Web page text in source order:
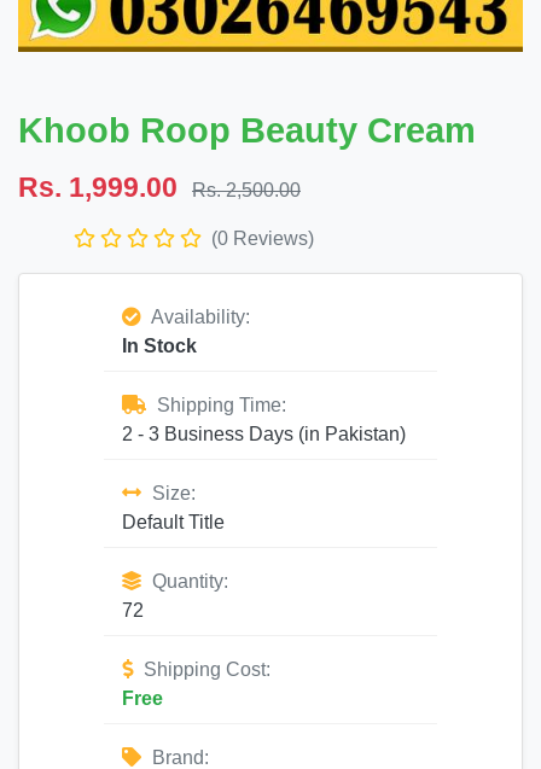
Khoob Roop Beauty Cream
Rs. 1,999.00 Rs. 2,500.00
(0 Reviews)
Availability:
In Stock
Shipping Time:
2 - 3 Business Days (in Pakistan)
Size:
Default Title
Quantity:
72
Shipping Cost:
Free
Brand: